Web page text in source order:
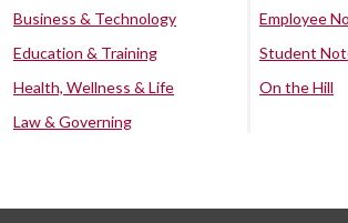
Business & Technology
Education & Training
Health, Wellness & Life
Law & Governing
Employee
Student
On the Hill